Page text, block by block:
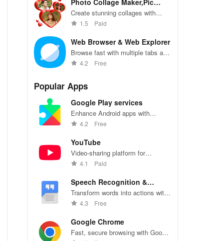
Photo Collage Maker,Pic
Editor
Create stunning collages with
filters, stickers, and text.
1.5 Paid
Web Browser & Web Explorer
Browse fast with multiple tabs and
incognito mode.
4.2 Free
Popular Apps
Google Play services
Enhance Android apps with
location services, maps, and push
4.2 Free
YouTube
Video-sharing platform for
watching, sharing, and creating
4.1 Paid
Speech Recognition &
Synthesis
Transform words into actions with
accurate speech recognition
4.3 Free
Google Chrome
Fast, secure browsing with Google